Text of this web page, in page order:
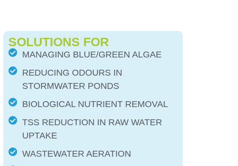
SOLUTIONS FOR
MANAGING BLUE/GREEN ALGAE
REDUCING ODOURS IN
STORMWATER PONDS
BIOLOGICAL NUTRIENT REMOVAL
TSS REDUCTION IN RAW WATER
UPTAKE
WASTEWATER AERATION